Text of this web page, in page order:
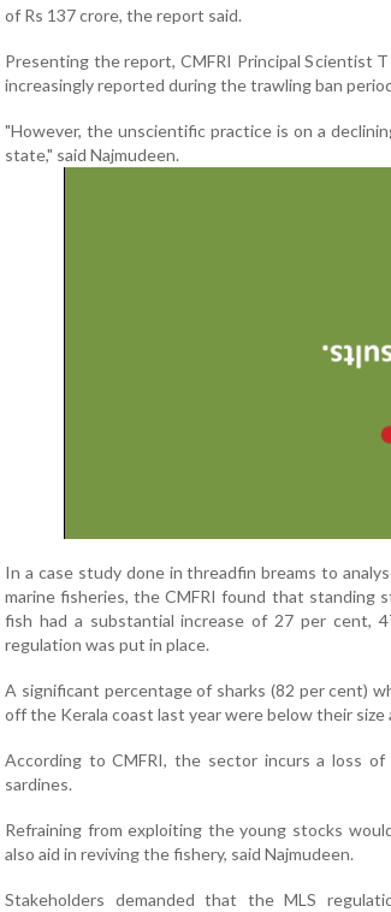
of Rs 137 crore, the report said.
Presenting the report, CMFRI Principal Scientist
increasingly reported during the trawling ban
"However, the unscientific practice is on a
state," said Najmudeen.
In a case study done in threadfin breams to
marine fisheries, the CMFRI found that standing
fish had a substantial increase of 27 per cent,
regulation was put in place.
A significant percentage of sharks (82 per cent)
off the Kerala coast last year were below their
According to CMFRI, the sector incurs a loss
sardines.
Refraining from exploiting the young stocks
also aid in reviving the fishery, said Najmudeen.
Stakeholders demanded that the MLS